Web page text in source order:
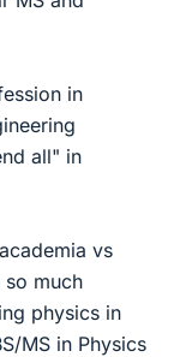
in
all" in
vs
so much
physics in
MS in Physics